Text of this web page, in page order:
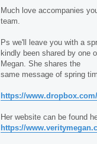
Much love accompanies
team.
Ps we'll leave you with a
kindly been shared by one
Megan. She shares the
same message of spring
https://
Her website can be found
https://